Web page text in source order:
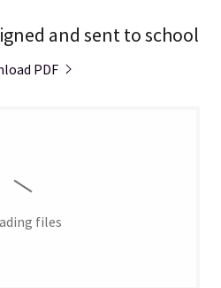
and sent to school
PDF
files